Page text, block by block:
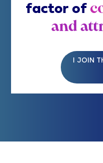
factor of
and
I JOIN